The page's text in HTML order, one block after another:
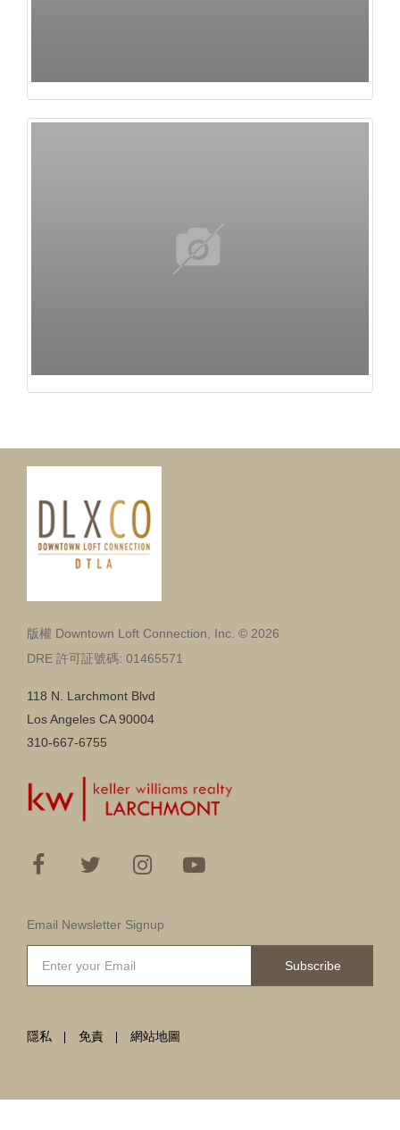
版權 Downtown Loft Connection, Inc. © 2026
DRE 許可証號碼: 01465571
118 N. Larchmont Blvd
Los Angeles CA 90004
310-667-6755
Email Newsletter Signup
Subscribe
隱私 免責 網站地圖